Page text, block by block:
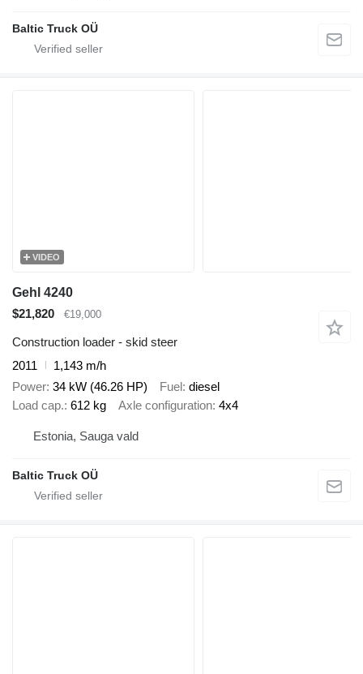
Baltic Truck OÜ
VIDEO
Gehl 4240
$21,820
€19,000
Construction loader - skid steer
2011
1,143 m/h
Power 34 kW (46.26 HP) Fuel diesel
Load cap. 612 kg Axle configuration 4x4
Estonia, Sauga vald
Baltic Truck OÜ